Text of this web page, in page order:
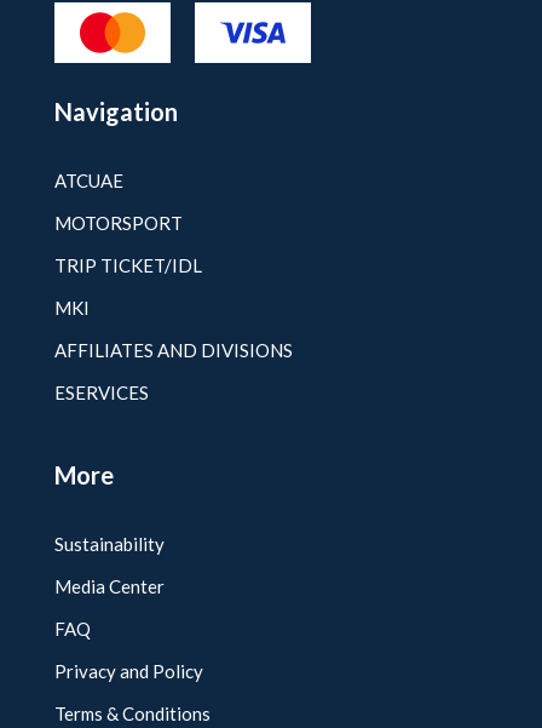
Navigation
ATCUAE
MOTORSPORT
TRIP TICKET/IDL
MKI
AFFILIATES AND DIVISIONS
ESERVICES
More
Sustainability
Media Center
FAQ
Privacy and Policy
Terms & Conditions